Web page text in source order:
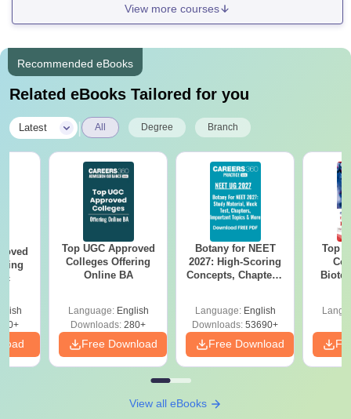
View more courses
Recommended eBooks
Related eBooks Tailored for you
Latest All Degree Branch
Top UGC Approved
Colleges Offering
Online BA
Language: English
Downloads: 280+
Free Download
Botany for NEET
2027: High-Scoring
Concepts, Chapters,
Language: English
Downloads: 53690+
Free Download
Top
View all eBooks